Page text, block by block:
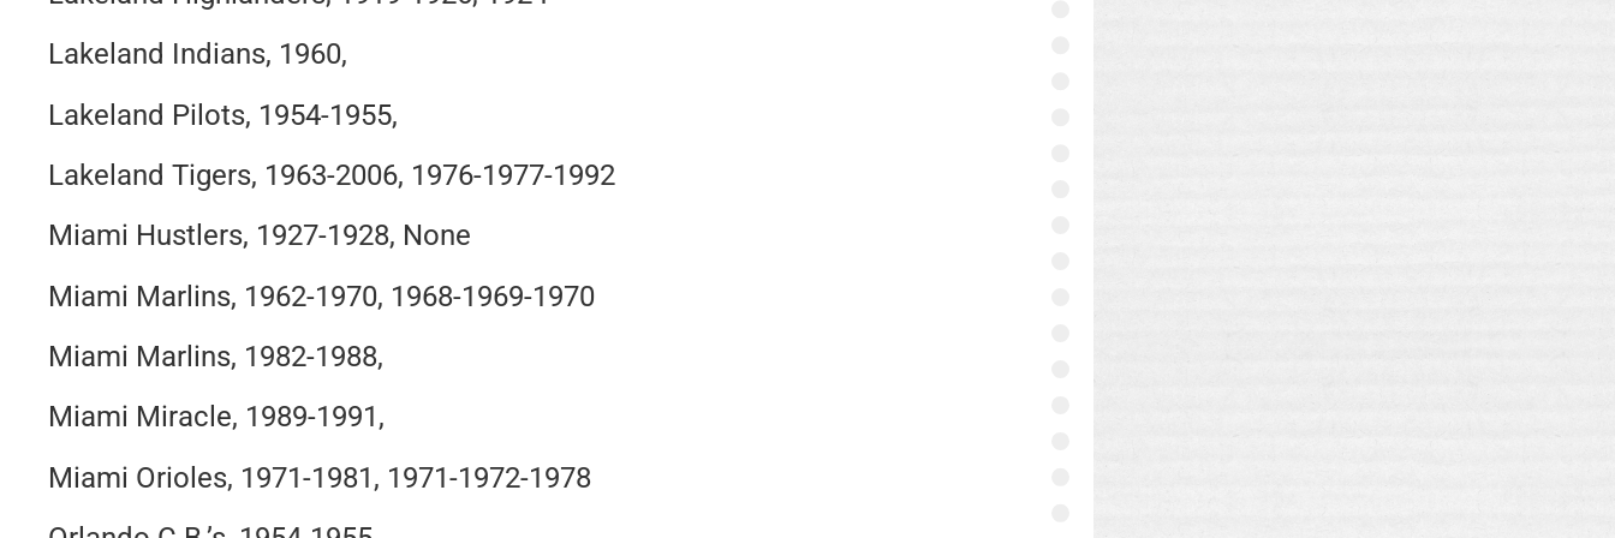
Lakeland Indians, 1960,
Lakeland Pilots, 1954-1955,
Lakeland Tigers, 1963-2006, 1976-1977-1992
Miami Hustlers, 1927-1928, None
Miami Marlins, 1962-1970, 1968-1969-1970
Miami Marlins, 1982-1988,
Miami Miracle, 1989-1991,
Miami Orioles, 1971-1981, 1971-1972-1978